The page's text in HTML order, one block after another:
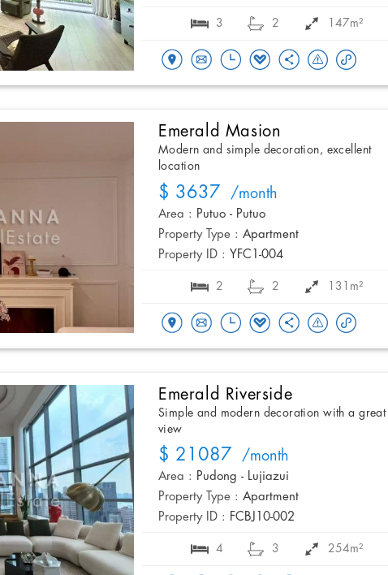
3 2 147m²
Emerald Masion
Modern and simple decoration, excellent
location
$ 3637 /month
Area : Putuo - Putuo
Property Type : Apartment
Property ID : YFC1-004
2 2 131m²
Emerald Riverside
Simple and modern decoration with a great
view
$ 21087 /month
Area : Pudong - Lujiazui
Property Type : Apartment
Property ID : FCBJ10-002
4 3 254m²